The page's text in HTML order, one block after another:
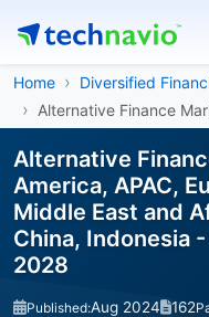
Home
Diversified
Alternative Finance
Alternative
America, APAC,
Middle East and
China, Indonesia
2028
Published:Aug 2024 162